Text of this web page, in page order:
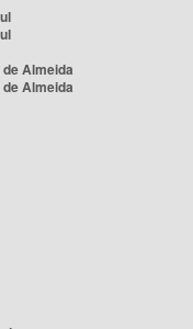
Almeida
Almeida